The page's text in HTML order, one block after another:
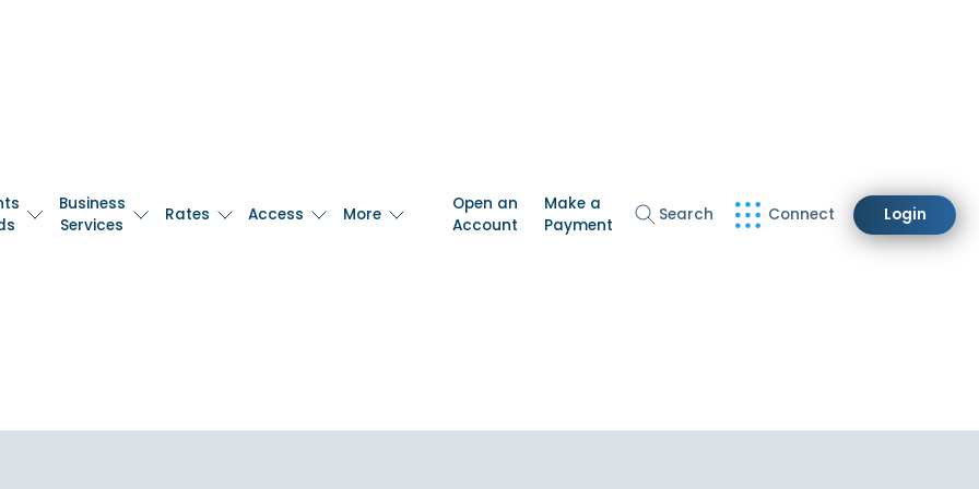
Business
Services
Rates Access More
Open an
Account
Make a
Payment
Search Connect Login